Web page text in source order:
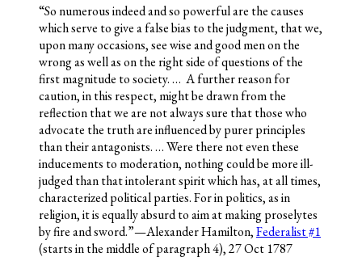
“So numerous indeed and so powerful are the causes
which serve to give a false bias to the judgment, that we,
upon many occasions, see wise and good men on the
wrong as well as on the right side of questions of the
first magnitude to society. … A further reason for
caution, in this respect, might be drawn from the
reflection that we are not always sure that those who
advocate the truth are influenced by purer principles
than their antagonists. … Were there not even these
inducements to moderation, nothing could be more ill-
judged than that intolerant spirit which has, at all times,
characterized political parties. For in politics, as in
religion, it is equally absurd to aim at making proselytes
by fire and sword.”—Alexander Hamilton,Federalist #1
(starts in the middle of paragraph 4), 27 Oct 1787